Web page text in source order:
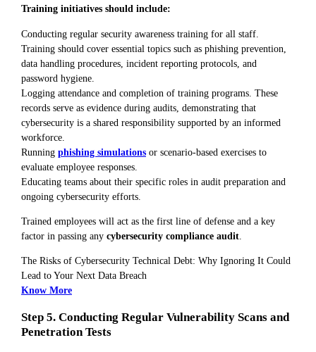
Training initiatives should include:
Conducting regular security awareness training for all staff.
Training should cover essential topics such as phishing prevention,
data handling procedures, incident reporting protocols, and
password hygiene.
Logging attendance and completion of training programs. These
records serve as evidence during audits, demonstrating that
cybersecurity is a shared responsibility supported by an informed
workforce.
Running phishing simulations or scenario-based exercises to
evaluate employee responses.
Educating teams about their specific roles in audit preparation and
ongoing cybersecurity efforts.
Trained employees will act as the first line of defense and a key
factor in passing any cybersecurity compliance audit
The Risks of Cybersecurity Technical Debt: Why Ignoring It Could
Lead to Your Next Data Breach
Know More
Step 5. Conducting Regular Vulnerability Scans and
Penetration Tests